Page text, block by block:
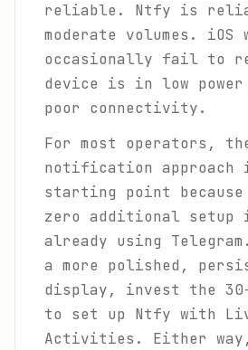
reliable. Ntfy is
moderate volumes. iOS
occasionally fail to
device is in low power
poor connectivity.
For most operators,
notification approach
starting point
zero additional setup
already using
a more polished,
display, invest the 30-
to set up Ntfy with
Activities. Either